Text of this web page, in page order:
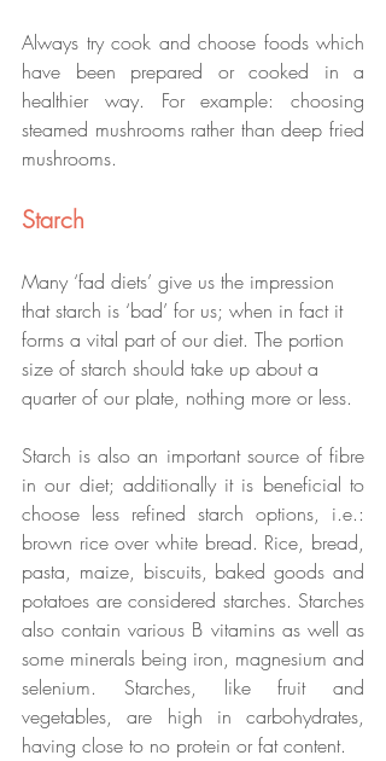
Always try cook and choose foods which
have been prepared or cooked in a
healthier way. For example: choosing
steamed mushrooms rather than deep fried
mushrooms.
Starch
Many ‘fad diets’ give us the impression
that starch is ‘bad’ for us; when in fact it
forms a vital part of our diet. The portion
size of starch should take up about a
quarter of our plate, nothing more or less.
Starch is also an important source of fibre
in our diet; additionally it is beneficial to
choose less refined starch options, i.e.:
brown rice over white bread. Rice, bread,
pasta, maize, biscuits, baked goods and
potatoes are considered starches. Starches
also contain various B vitamins as well as
some minerals being iron, magnesium and
selenium. Starches, like fruit and
vegetables, are high in carbohydrates,
having close to no protein or fat content.